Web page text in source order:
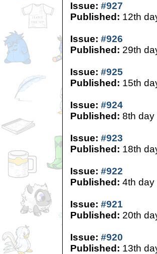
Issue: #927
Published: 12th
Issue: #926
Published: 29th
Issue: #925
Published: 15th
Issue: #924
Published: 8th day
Issue: #923
Published: 18th
Issue: #922
Published: 4th day
Issue: #921
Published: 20th
Issue: #920
Published: 13th